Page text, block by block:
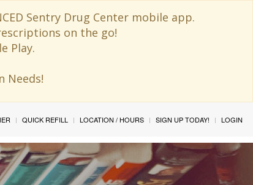
Sentry Drug Center mobile app.
on the go!
Play.
Needs!
QUICK REFILL LOCATION / HOURS SIGN UP TODAY! LOGIN